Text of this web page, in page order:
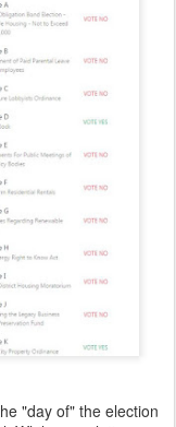
"day of" the election